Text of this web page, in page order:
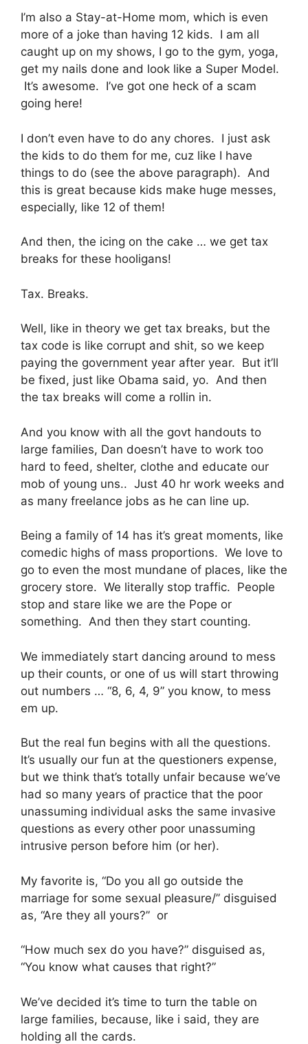
I’m also a Stay-at-Home mom, which is even
more of a joke than having 12 kids. I am all
caught up on my shows, I go to the gym, yoga,
get my nails done and look like a Super Model.
It’s awesome. I’ve got one heck of a scam
going here!
I don’t even have to do any chores. I just ask
the kids to do them for me, cuz like I have
things to do (see the above paragraph). And
this is great because kids make huge messes,
especially, like 12 of them!
And then, the icing on the cake … we get tax
breaks for these hooligans!
Tax. Breaks.
Well, like in theory we get tax breaks, but the
tax code is like corrupt and shit, so we keep
paying the government year after year. But it’ll
be fixed, just like Obama said, yo. And then
the tax breaks will come a rollin in.
And you know with all the govt handouts to
large families, Dan doesn’t have to work too
hard to feed, shelter, clothe and educate our
mob of young uns.. Just 40 hr work weeks and
as many freelance jobs as he can line up.
Being a family of 14 has it’s great moments, like
comedic highs of mass proportions. We love to
go to even the most mundane of places, like the
grocery store. We literally stop traffic. People
stop and stare like we are the Pope or
something. And then they start counting.
We immediately start dancing around to mess
up their counts, or one of us will start throwing
out numbers … “8, 6, 4, 9” you know, to mess
em up.
But the real fun begins with all the questions.
It’s usually our fun at the questioners expense,
but we think that’s totally unfair because we’ve
had so many years of practice that the poor
unassuming individual asks the same invasive
questions as every other poor unassuming
intrusive person before him (or her).
My favorite is, “Do you all go outside the
marriage for some sexual pleasure/” disguised
as, “Are they all yours?” or
“How much sex do you have?” disguised as,
“You know what causes that right?”
We’ve decided it’s time to turn the table on
large families, because, like i said, they are
holding all the cards.